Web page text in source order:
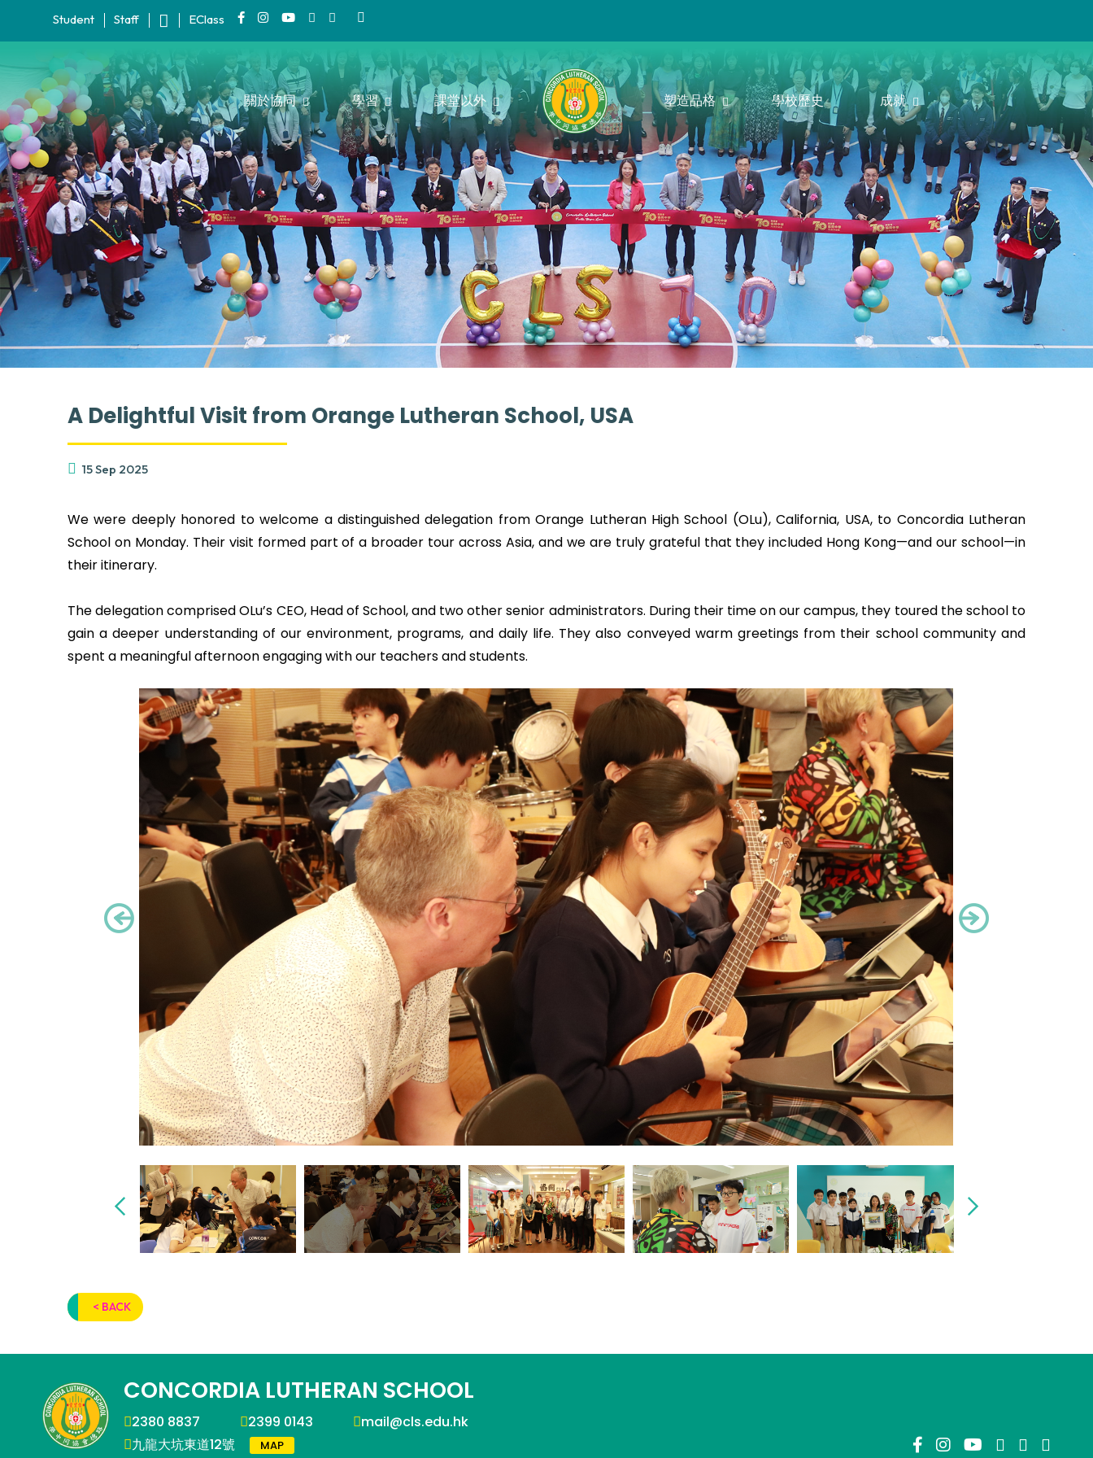
Student Staff EClass
關於協同 學習 課堂以外 塑造品格 學校歷史 成就
A Delightful Visit from Orange Lutheran School, USA
15 Sep 2025
We were deeply honored to welcome a distinguished delegation from Orange Lutheran High School (OLu), California, USA, to Concordia Lutheran
School on Monday. Their visit formed part of a broader tour across Asia, and we are truly grateful that they included Hong Kong—and our school—in
their itinerary.
The delegation comprised OLu’s CEO, Head of School, and two other senior administrators. During their time on our campus, they toured the school to
gain a deeper understanding of our environment, programs, and daily life. They also conveyed warm greetings from their school community and
spent a meaningful afternoon engaging with our teachers and students.
< BACK
CONCORDIA LUTHERAN SCHOOL
2380 8837 2399 0143
mail@cls.edu.hk
九龍大坑東道12號
MAP